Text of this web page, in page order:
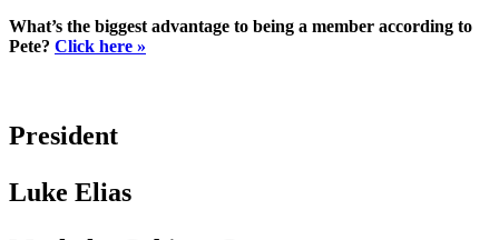
What’s the biggest advantage to being a member according to
Pete? Click here »
President
Luke Elias